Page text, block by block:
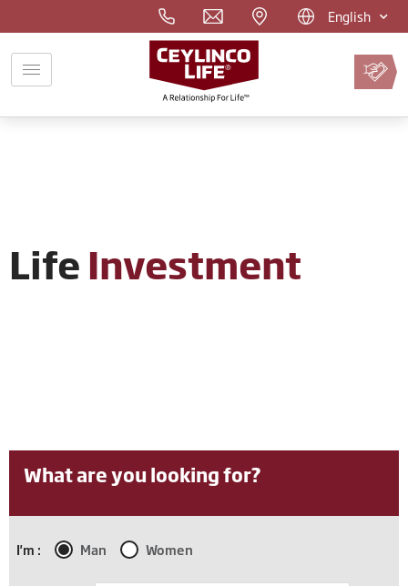
English
Pay
Premium
Online
Life Investment
What are you looking for?
I'm : Man Women